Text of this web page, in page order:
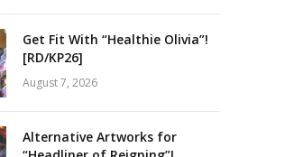
Get Fit With “Healthie Olivia”!
[RD/KP26]
August 7, 2026
Alternative Artworks for